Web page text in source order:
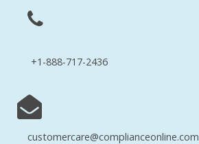
+1-888-717-2436
customercare@complianceonline.com